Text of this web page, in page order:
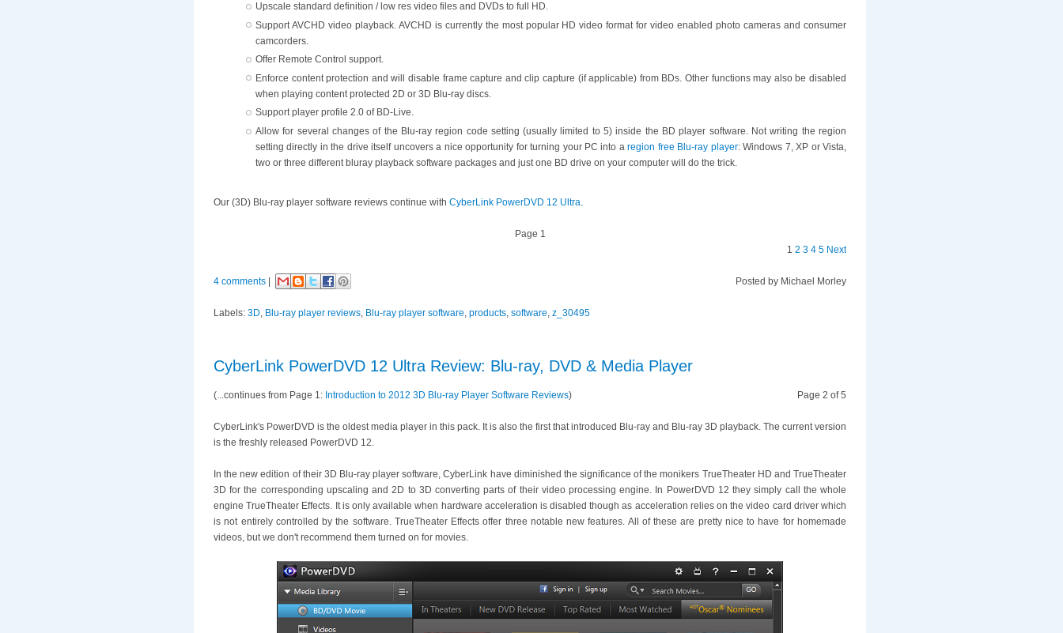
Upscale standard definition / low res video files and DVDs to full HD.
Support AVCHD video playback. AVCHD is currently the most popular HD video format for video enabled photo cameras and consumer
camcorders.
Offer Remote Control support.
Enforce content protection and will disable frame capture and clip capture (if applicable) from BDs. Other functions may also be disabled
when playing content protected 2D or 3D Blu-ray discs.
Support player profile 2.0 of BD-Live.
Allow for several changes of the Blu-ray region code setting (usually limited to 5) inside the BD player software. Not writing the region
setting directly in the drive itself uncovers a nice opportunity for turning your PC into aregion free Blu-ray player: Windows 7, XP or Vista,
two or three different bluray playback software packages and just one BD drive on your computer will do the trick.
Our (3D) Blu-ray player software reviews continue with CyberLink PowerDVD 12 Ultra
Page 1
1 2 3 4 5 Next
Posted by Michael Morley
4 comments |
Labels: 3D Blu-ray player reviews Blu-ray player software products software z_30495
CyberLink PowerDVD 12 Ultra Review: Blu-ray, DVD & Media Player
Page 2 of 5
(...continues from Page 1: Introduction to 2012 3D Blu-ray Player Software Reviews)
CyberLink's PowerDVD is the oldest media player in this pack. It is also the first that introduced Blu-ray and Blu-ray 3D playback. The current version
is the freshly released PowerDVD 12.
In the new edition of their 3D Blu-ray player software, CyberLink have diminished the significance of the monikers TrueTheater HD and TrueTheater
3D for the corresponding upscaling and 2D to 3D converting parts of their video processing engine. In PowerDVD 12 they simply call the whole
engine TrueTheater Effects. It is only available when hardware acceleration is disabled though as acceleration relies on the video card driver which
is not entirely controlled by the software. TrueTheater Effects offer three notable new features. All of these are pretty nice to have for homemade
videos, but we don't recommend them turned on for movies.